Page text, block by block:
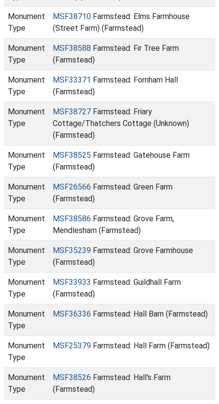
Monument
Type
MSF38710 Farmstead: Elms Farmhouse
(Street Farm) (Farmstead)
Monument
Type
MSF38588 Farmstead: Fir Tree Farm
(Farmstead)
Monument
Type
MSF33371 Farmstead: Fornham Hall
(Farmstead)
Monument
Type
MSF38727 Farmstead: Friary
Cottage/Thatchers Cottage (Unknown)
(Farmstead)
Monument
Type
MSF38525 Farmstead: Gatehouse Farm
(Farmstead)
Monument
Type
MSF26566 Farmstead: Green Farm
(Farmstead)
Monument
Type
MSF38586 Farmstead: Grove Farm,
Mendlesham (Farmstead)
Monument
Type
MSF35239 Farmstead: Grove Farmhouse
(Farmstead)
Monument
Type
MSF33933 Farmstead: Guildhall Farm
(Farmstead)
Monument
Type
MSF36336 Farmstead: Hall Barn (Farmstead)
Monument
Type
MSF25379 Farmstead: Hall Farm (Farmstead)
Monument
Type
MSF38526 Farmstead: Hall's Farm
(Farmstead)